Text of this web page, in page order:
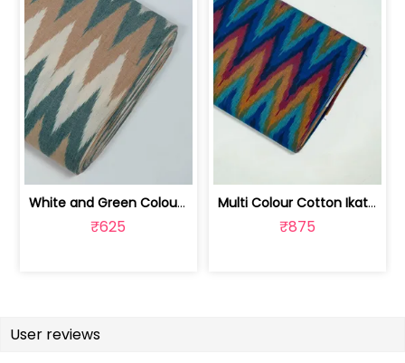
White and Green Colour Cotton Ikat Fabric | SEF-IKK607
₹625
Multi Colour Cotton Ikat Fabric | SEF-IKK605
₹875
User reviews